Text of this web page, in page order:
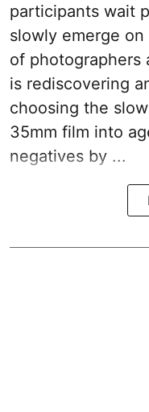
participants wait
slowly emerge
of photographers
is rediscovering
choosing the
35mm film into
negatives by ...